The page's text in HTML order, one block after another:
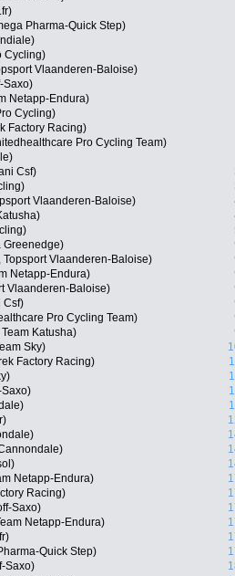
Pharma-Quick Step)
Cycling)
Vlaanderen-Baloise)
Saxo)
Netapp-Endura)
Cycling)
Factory Racing)
Pro Cycling Team)
Csf)
Vlaanderen-Baloise)
Greenedge)
Vlaanderen-Baloise)
Netapp-Endura)
Vlaanderen-Baloise)
Csf)
Pro Cycling Team)
Katusha)
Sky)
Factory Racing)
Saxo)
Netapp-Endura)
Racing)
Saxo)
Netapp-Endura)
Quick Step)
Saxo)